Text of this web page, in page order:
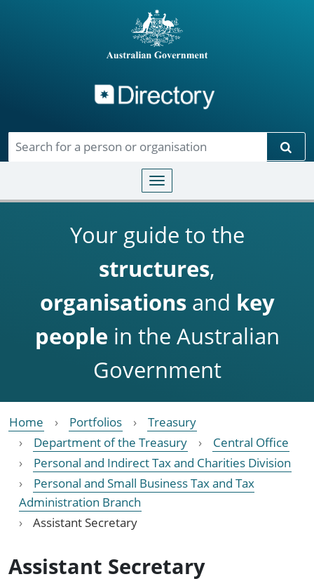
Toggle navigation
Your guide to the
structures,
organisationsand key
people in the Australian
Government
Home Portfolios
Treasury
Department of the Treasury
Central Office
Personal and Indirect Tax and Charities Division
Personal and Small Business Tax and Tax
Administration Branch
Assistant Secretary
Assistant Secretary